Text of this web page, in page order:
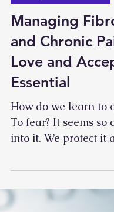
Managing
and Chronic
Love and
Essential
How do we learn to
To fear? It seems so
it. Avoid it, and
we can't. Pain is an
necessary part of life